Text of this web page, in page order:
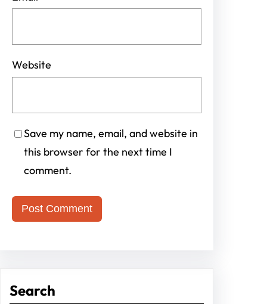
Website
Save my name, email, and website in
this browser for the next time I
comment.
Search